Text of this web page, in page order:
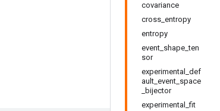
covariance
cross_entropy
entropy
event_shape_ten
sor
experimental_def
ault_event_space
_bijector
experimental_fit